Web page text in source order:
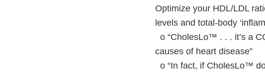
Optimize your HDL/LDL
levels and total-body
o “CholesLo™ . . . it’s a
causes of heart disease”
o “In fact, if CholesLo™